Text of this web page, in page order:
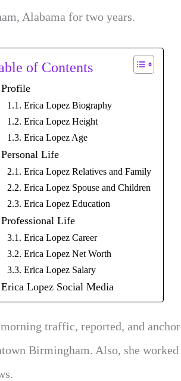
Alabama for two years.
of Contents
Profile
Erica Lopez Biography
Erica Lopez Height
Erica Lopez Age
Personal Life
Erica Lopez Relatives and Family
Erica Lopez Spouse and Children
Erica Lopez Education
Professional Life
Erica Lopez Career
Erica Lopez Net Worth
Erica Lopez Salary
Erica Lopez Social Media
traffic, reported, and
Birmingham. Also, she